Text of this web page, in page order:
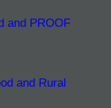
and PROOF
and Rural